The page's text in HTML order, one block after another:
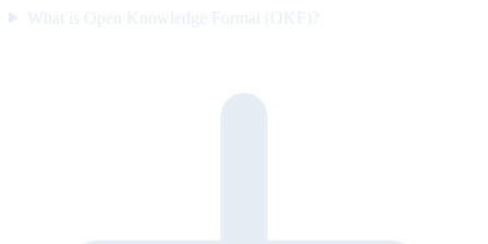
What is Open Knowledge Format (OKF)?